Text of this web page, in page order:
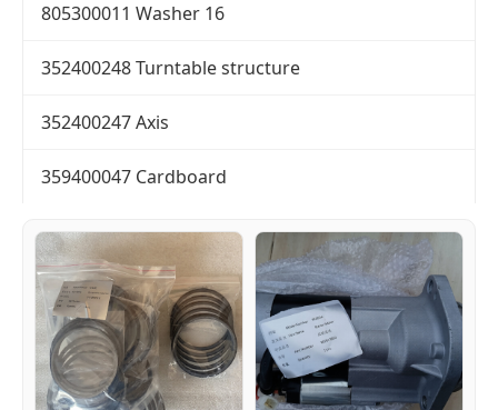
805300011 Washer 16
352400248 Turntable structure
352400247 Axis
359400047 Cardboard